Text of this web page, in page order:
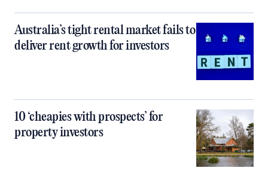
Australia’s tight rental market fails to
deliver rent growth for investors
10 ‘cheapies with prospects’ for
property investors